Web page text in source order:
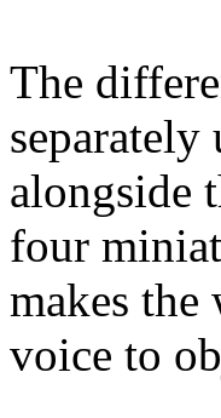
The
alongside
four
makes
voice to